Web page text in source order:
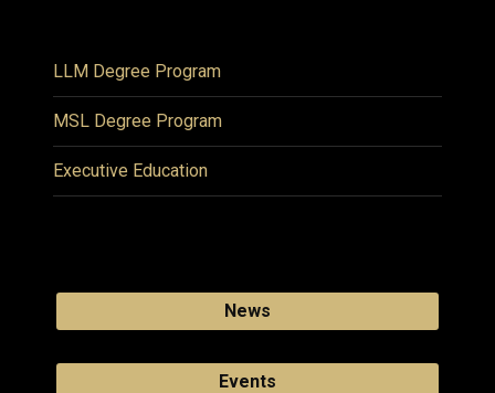
LLM Degree Program
MSL Degree Program
Executive Education
News
Events